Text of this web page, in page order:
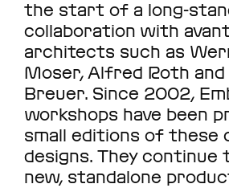
the start of a long-
collaboration with
architects such as
Moser, Alfred Roth
Breuer. Since 2002,
workshops have been
small editions of these
designs. They continue
new, standalone